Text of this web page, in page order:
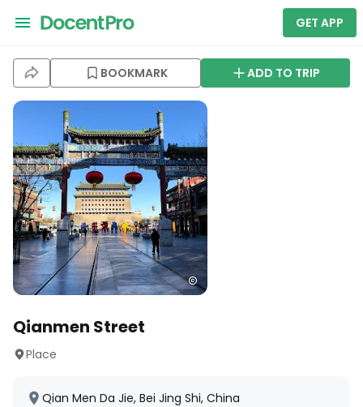
GET APP
BOOKMARK ADD TO TRIP
Qianmen Street
Place
Qian Men Da Jie, Bei Jing Shi, China